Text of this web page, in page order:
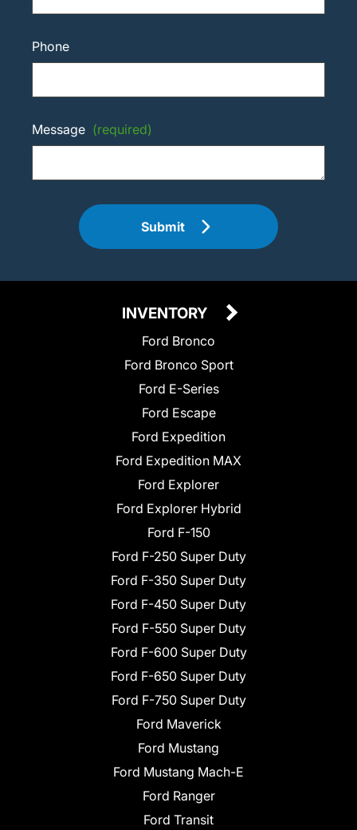
Phone
Message (required)
Submit
INVENTORY
Ford Bronco
Ford Bronco Sport
Ford E-Series
Ford Escape
Ford Expedition
Ford Expedition MAX
Ford Explorer
Ford Explorer Hybrid
Ford F-150
Ford F-250 Super Duty
Ford F-350 Super Duty
Ford F-450 Super Duty
Ford F-550 Super Duty
Ford F-600 Super Duty
Ford F-650 Super Duty
Ford F-750 Super Duty
Ford Maverick
Ford Mustang
Ford Mustang Mach-E
Ford Ranger
Ford Transit